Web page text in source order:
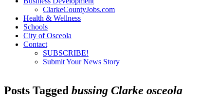
ClarkeCountyJobs.com
Health & Wellness
Schools
City of Osceola
Contact
SUBSCRIBE!
Submit Your News Story
Posts Tagged bussing Clarke osceola